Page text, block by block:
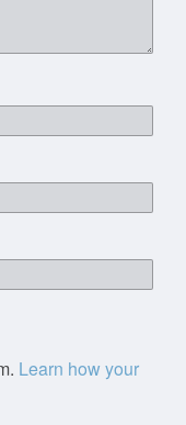
Learn how your